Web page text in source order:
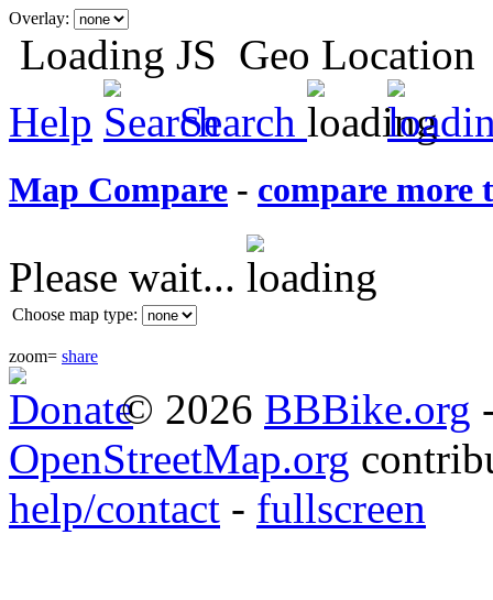
Overlay:
Loading JS Geo Location
Help
Search
Map Compare - compare more
Please wait...
Choose map type:
zoom= share
© 2026 BBBike.org
OpenStreetMap.org
help/contact - fullscreen